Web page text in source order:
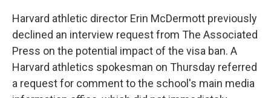
Harvard athletic director Erin McDermott previously
declined an interview request from The Associated
Press on the potential impact of the visa ban. A
Harvard athletics spokesman on Thursday referred
a request for comment to the school's main media